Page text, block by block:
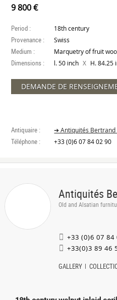
9 800 €
Period : 18th century
Provenance : Swiss
Medium : Marquetry of fruit
Dimensions : l. 50 inch X H. 84.25
DEMANDE DE
Antiquaire : ➔ Antiquités Bertrand
Téléphone : +33 (0)6 07 84 02 90
Antiquités
Old and Alsatian
+33 (0)6 07 84
+33(0)3 89 46
GALLERY